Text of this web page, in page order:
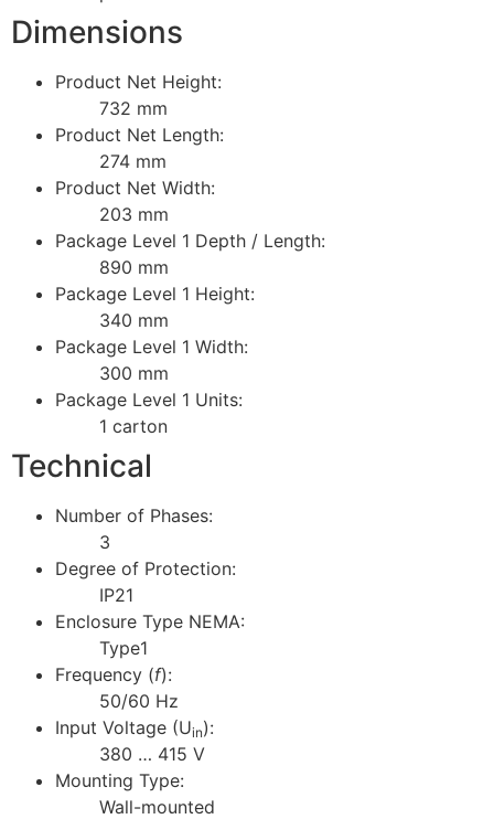
Dimensions
Product Net Height:
732 mm
Product Net Length:
274 mm
Product Net Width:
203 mm
Package Level 1 Depth / Length:
890 mm
Package Level 1 Height:
340 mm
Package Level 1 Width:
300 mm
Package Level 1 Units:
1 carton
Technical
Number of Phases:
3
Degree of Protection:
IP21
Enclosure Type NEMA:
Type1
Frequency (f):
50/60 Hz
Input Voltage (Uin):
380 … 415 V
Mounting Type:
Wall-mounted